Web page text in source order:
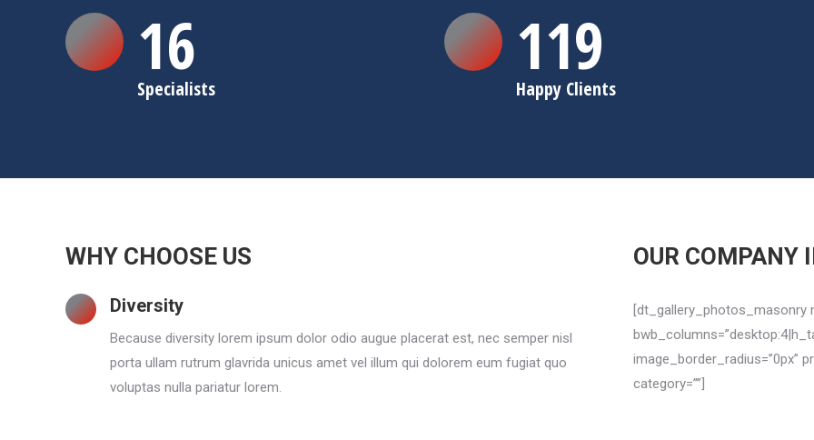
16
Specialists
120
Happy Clients
WHY CHOOSE US
Diversity
Because diversity lorem ipsum dolor odio augue placerat est, nec semper nisl
porta ullam rutrum glavrida unicus amet vel illum qui dolorem eum fugiat quo
voluptas nulla pariatur lorem.
OUR COMPANY
[dt_gallery_photos_masonry
image_border_radius=”0px”
category=””]